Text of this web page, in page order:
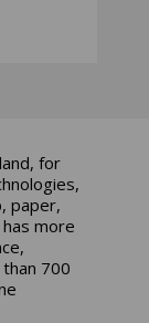
for
paper,
more
700